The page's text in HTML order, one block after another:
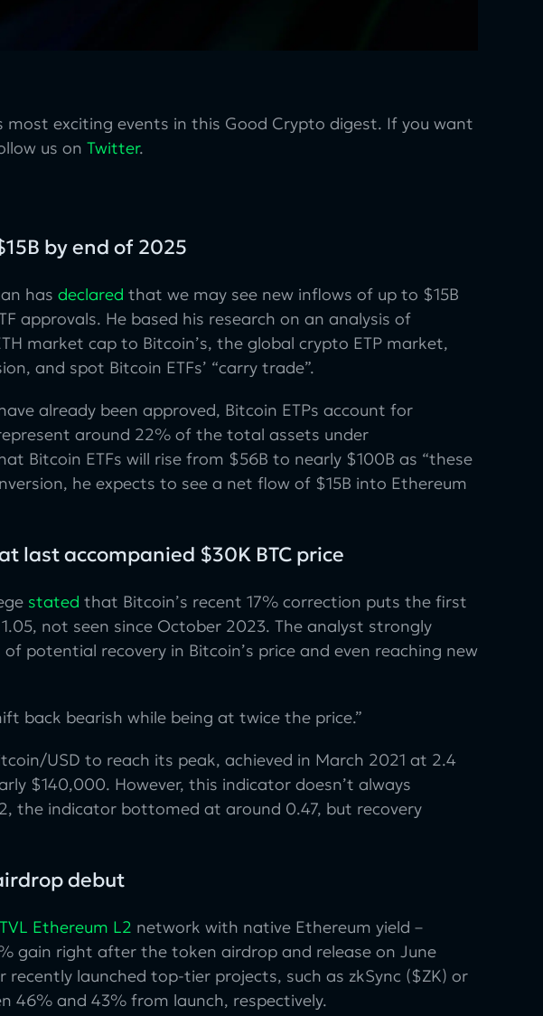
exciting events in this Good Crypto digest. If you want
us on Twitter.
by end of 2025
has declared that we may see new inflows of up to $15B
approvals. He based his research on an analysis of
market cap to Bitcoin’s, the global crypto ETP market,
and spot Bitcoin ETFs’ “carry trade”.
already been approved, Bitcoin ETPs account for
around 22% of the total assets under
Bitcoin ETFs will rise from $56B to nearly $100B as “these
he expects to see a net flow of $15B into Ethereum
last accompanied $30K BTC price
stated that Bitcoin’s recent 17% correction puts the first
not seen since October 2023. The analyst strongly
potential recovery in Bitcoin’s price and even reaching new
back bearish while being at twice the price.”
USD to reach its peak, achieved in March 2021 at 2.4
$140,000. However, this indicator doesn’t always
the indicator bottomed at around 0.47, but recovery
debut
Ethereum L2 network with native Ethereum yield –
gain right after the token airdrop and release on June
launched top-tier projects, such as zkSync ($ZK) or
46% and 43% from launch, respectively.